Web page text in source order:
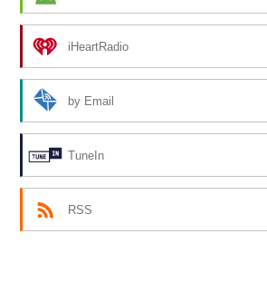
iHeartRadio
by Email
TuneIn
RSS